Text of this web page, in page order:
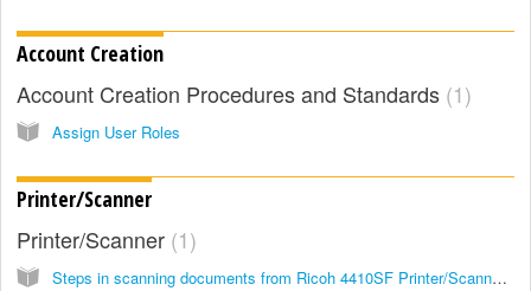
Account Creation
Account Creation Procedures and Standards 1
Assign User Roles
Printer/Scanner
Printer/Scanner 1
Steps in scanning documents from Ricoh 4410SF Printer/Scanner to your computer…